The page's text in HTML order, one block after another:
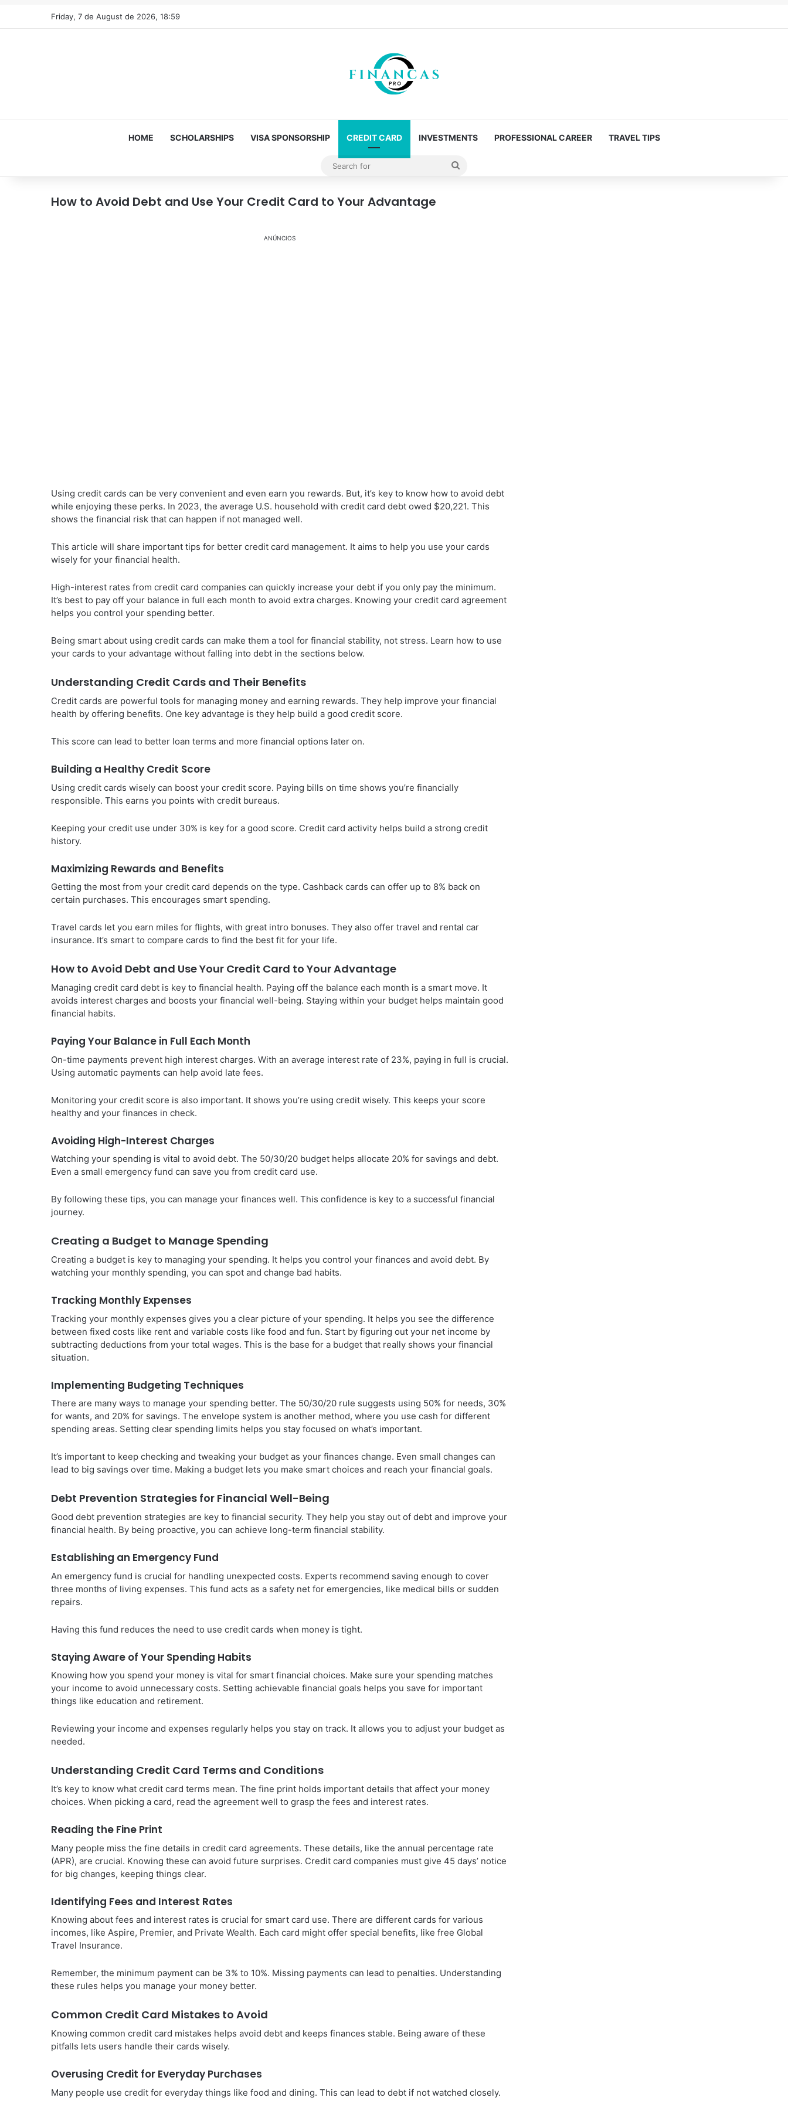
Friday, 7 de August de 2026, 18:59
HOME SCHOLARSHIPS VISA SPONSORSHIP CREDIT CARD INVESTMENTS PROFESSIONAL CAREER TRAVEL TIPS
How to Avoid Debt and Use Your Credit Card to Your Advantage
ANÚNCIOS
Using credit cards can be very convenient and even earn you rewards. But, it’s key to know how to avoid debt
while enjoying these perks. In 2023, the average U.S. household with credit card debt owed $20,221. This
shows the financial risk that can happen if not managed well.
This article will share important tips for better credit card management. It aims to help you use your cards
wisely for your financial health.
High-interest rates from credit card companies can quickly increase your debt if you only pay the minimum.
It’s best to pay off your balance in full each month to avoid extra charges. Knowing your credit card agreement
helps you control your spending better.
Being smart about using credit cards can make them a tool for financial stability, not stress. Learn how to use
your cards to your advantage without falling into debt in the sections below.
Understanding Credit Cards and Their Benefits
Credit cards are powerful tools for managing money and earning rewards. They help improve your financial
health by offering benefits. One key advantage is they help build a good credit score.
This score can lead to better loan terms and more financial options later on.
Building a Healthy Credit Score
Using credit cards wisely can boost your credit score. Paying bills on time shows you’re financially
responsible. This earns you points with credit bureaus.
Keeping your credit use under 30% is key for a good score. Credit card activity helps build a strong credit
history.
Maximizing Rewards and Benefits
Getting the most from your credit card depends on the type. Cashback cards can offer up to 8% back on
certain purchases. This encourages smart spending.
Travel cards let you earn miles for flights, with great intro bonuses. They also offer travel and rental car
insurance. It’s smart to compare cards to find the best fit for your life.
How to Avoid Debt and Use Your Credit Card to Your Advantage
Managing credit card debt is key to financial health. Paying off the balance each month is a smart move. It
avoids interest charges and boosts your financial well-being. Staying within your budget helps maintain good
financial habits.
Paying Your Balance in Full Each Month
On-time payments prevent high interest charges. With an average interest rate of 23%, paying in full is crucial.
Using automatic payments can help avoid late fees.
Monitoring your credit score is also important. It shows you’re using credit wisely. This keeps your score
healthy and your finances in check.
Avoiding High-Interest Charges
Watching your spending is vital to avoid debt. The 50/30/20 budget helps allocate 20% for savings and debt.
Even a small emergency fund can save you from credit card use.
By following these tips, you can manage your finances well. This confidence is key to a successful financial
journey.
Creating a Budget to Manage Spending
Creating a budget is key to managing your spending. It helps you control your finances and avoid debt. By
watching your monthly spending, you can spot and change bad habits.
Tracking Monthly Expenses
Tracking your monthly expenses gives you a clear picture of your spending. It helps you see the difference
between fixed costs like rent and variable costs like food and fun. Start by figuring out your net income by
subtracting deductions from your total wages. This is the base for a budget that really shows your financial
situation.
Implementing Budgeting Techniques
There are many ways to manage your spending better. The 50/30/20 rule suggests using 50% for needs, 30%
for wants, and 20% for savings. The envelope system is another method, where you use cash for different
spending areas. Setting clear spending limits helps you stay focused on what’s important.
It’s important to keep checking and tweaking your budget as your finances change. Even small changes can
lead to big savings over time. Making a budget lets you make smart choices and reach your financial goals.
Debt Prevention Strategies for Financial Well-Being
Good debt prevention strategies are key to financial security. They help you stay out of debt and improve your
financial health. By being proactive, you can achieve long-term financial stability.
Establishing an Emergency Fund
An emergency fund is crucial for handling unexpected costs. Experts recommend saving enough to cover
three months of living expenses. This fund acts as a safety net for emergencies, like medical bills or sudden
repairs.
Having this fund reduces the need to use credit cards when money is tight.
Staying Aware of Your Spending Habits
Knowing how you spend your money is vital for smart financial choices. Make sure your spending matches
your income to avoid unnecessary costs. Setting achievable financial goals helps you save for important
things like education and retirement.
Reviewing your income and expenses regularly helps you stay on track. It allows you to adjust your budget as
needed.
Understanding Credit Card Terms and Conditions
It’s key to know what credit card terms mean. The fine print holds important details that affect your money
choices. When picking a card, read the agreement well to grasp the fees and interest rates.
Reading the Fine Print
Many people miss the fine details in credit card agreements. These details, like the annual percentage rate
(APR), are crucial. Knowing these can avoid future surprises. Credit card companies must give 45 days’ notice
for big changes, keeping things clear.
Identifying Fees and Interest Rates
Knowing about fees and interest rates is crucial for smart card use. There are different cards for various
incomes, like Aspire, Premier, and Private Wealth. Each card might offer special benefits, like free Global
Travel Insurance.
Remember, the minimum payment can be 3% to 10%. Missing payments can lead to penalties. Understanding
these rules helps you manage your money better.
Common Credit Card Mistakes to Avoid
Knowing common credit card mistakes helps avoid debt and keeps finances stable. Being aware of these
pitfalls lets users handle their cards wisely.
Overusing Credit for Everyday Purchases
Many people use credit for everyday things like food and dining. This can lead to debt if not watched closely.